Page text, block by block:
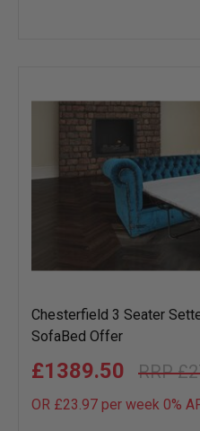
Chesterfield 3 Seater
SofaBed Offer
£1389.50
OR £23.97 per week 0%